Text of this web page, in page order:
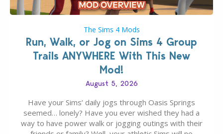
The Sims 4 Mods
Run, Walk, or Jog on Sims 4 Group
Trails ANYWHERE With This New
Mod!
August 5, 2026
Have your Sims’ daily jogs through Oasis Springs
seemed… lonely? Have you ever wished they had a
way to have power walk or jogging outings with their